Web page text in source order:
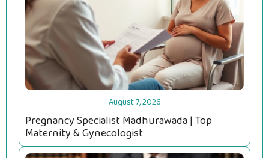
August 7, 2026
Pregnancy Specialist Madhurawada | Top
Maternity & Gynecologist